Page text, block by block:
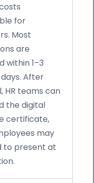
for
Most
are
within 1–3
After
HR teams can
the digital
certificate,
may
to present at